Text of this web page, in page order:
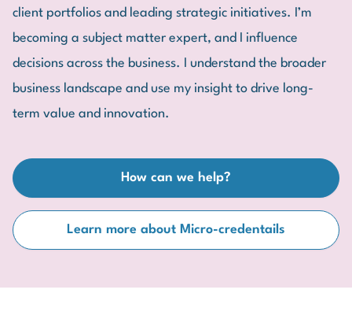
client portfolios and leading strategic initiatives. I’m
becoming a subject matter expert, and I influence
decisions across the business. I understand the broader
business landscape and use my insight to drive long-
term value and innovation.
How can we help?
Learn more about Micro-credentails